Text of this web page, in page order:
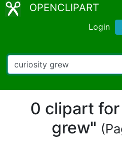
OPENCLIPART
Login
0 clipart
grew"